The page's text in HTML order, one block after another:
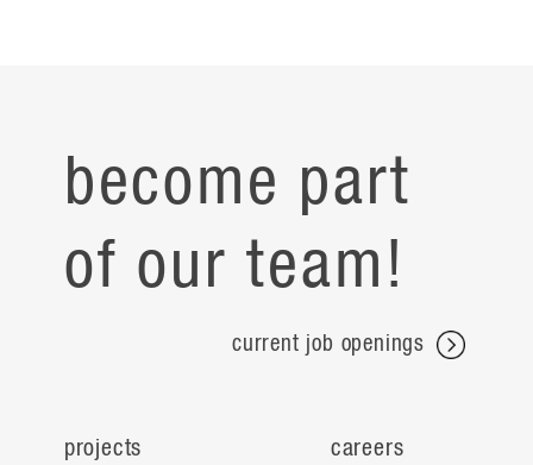
become part
of our team!
current job openings
projects careers